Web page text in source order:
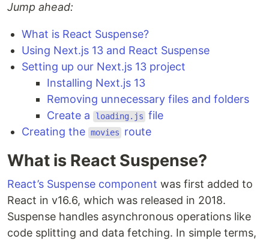
Jump ahead:
What is React Suspense?
Using Next.js 13 and React Suspense
Setting up our Next.js 13 project
Installing Next.js 13
Removing unnecessary files and folders
Create a
loading.js file
Creating the movies route
What is React Suspense?
React’s Suspense component was first added to
React in v16.6, which was released in 2018.
Suspense handles asynchronous operations like
code splitting and data fetching. In simple terms,